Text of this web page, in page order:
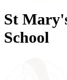
St
School